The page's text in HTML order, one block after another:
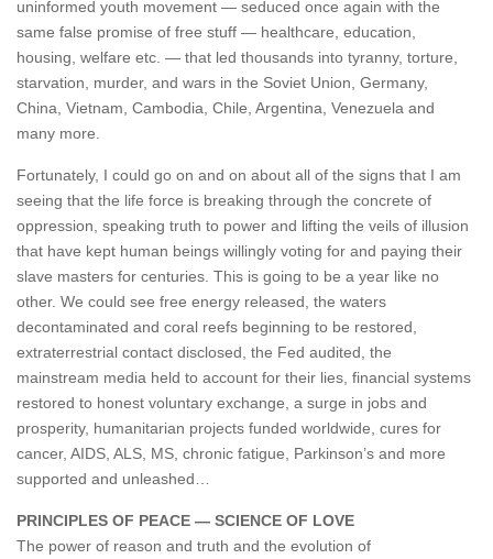
uninformed youth movement — seduced once again with the
same false promise of free stuff — healthcare, education,
housing, welfare etc. — that led thousands into tyranny, torture,
starvation, murder, and wars in the Soviet Union, Germany,
China, Vietnam, Cambodia, Chile, Argentina, Venezuela and
many more.
Fortunately, I could go on and on about all of the signs that I am
seeing that the life force is breaking through the concrete of
oppression, speaking truth to power and lifting the veils of illusion
that have kept human beings willingly voting for and paying their
slave masters for centuries. This is going to be a year like no
other. We could see free energy released, the waters
decontaminated and coral reefs beginning to be restored,
extraterrestrial contact disclosed, the Fed audited, the
mainstream media held to account for their lies, financial systems
restored to honest voluntary exchange, a surge in jobs and
prosperity, humanitarian projects funded worldwide, cures for
cancer, AIDS, ALS, MS, chronic fatigue, Parkinson’s and more
supported and unleashed…
PRINCIPLES OF PEACE — SCIENCE OF LOVE
The power of reason and truth and the evolution of